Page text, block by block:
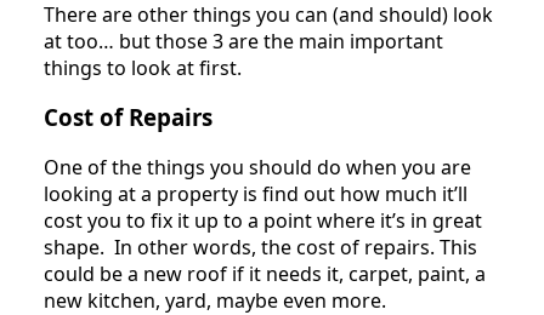
There are other things you can (and should) look
at too… but those 3 are the main important
things to look at first.
Cost of Repairs
One of the things you should do when you are
looking at a property is find out how much it’ll
cost you to fix it up to a point where it’s in great
shape. In other words, the cost of repairs. This
could be a new roof if it needs it, carpet, paint, a
new kitchen, yard, maybe even more.